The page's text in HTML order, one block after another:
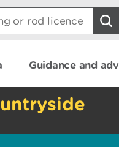
Guidance and